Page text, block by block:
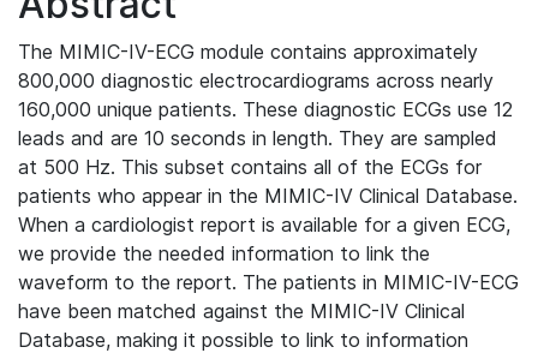
The MIMIC-IV-ECG module contains approximately
800,000 diagnostic electrocardiograms across nearly
160,000 unique patients. These diagnostic ECGs use 12
leads and are 10 seconds in length. They are sampled
at 500 Hz. This subset contains all of the ECGs for
patients who appear in the MIMIC-IV Clinical Database.
When a cardiologist report is available for a given ECG,
we provide the needed information to link the
waveform to the report. The patients in MIMIC-IV-ECG
have been matched against the MIMIC-IV Clinical
Database, making it possible to link to information